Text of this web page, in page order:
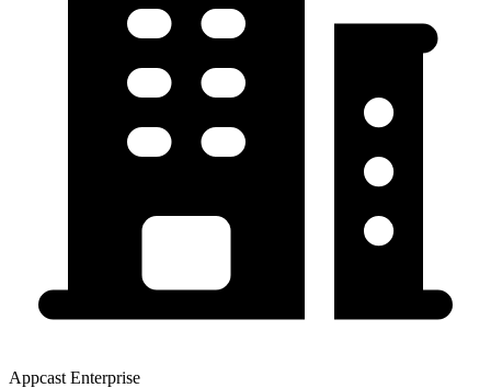
Appcast Enterprise